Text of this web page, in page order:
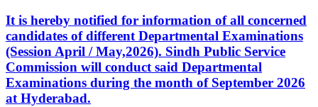
It is hereby notified for information of all concerned
candidates of different Departmental Examinations
(Session April / May,2026). Sindh Public Service
Commission will conduct said Departmental
Examinations during the month of September 2026
at Hyderabad.